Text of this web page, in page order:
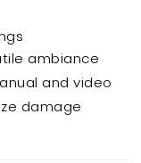
ambiance
and video
damage